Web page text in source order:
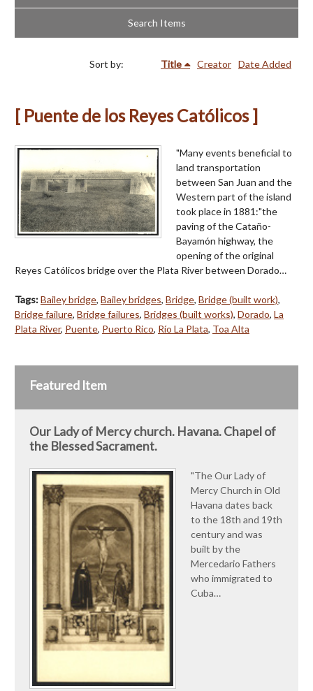
Search Items
Sort by: Title Creator Date Added
[ Puente de los Reyes Católicos ]
"Many events beneficial to
land transportation
between San Juan and the
Western part of the island
took place in 1881:"the
paving of the Cataño-
Bayamón highway, the
opening of the original
Reyes Católicos bridge over the Plata River between Dorado…
Tags:Bailey bridge, Bailey bridges, Bridge, Bridge (built work),
Bridge failure, Bridge failures, Bridges (built works), Dorado, La
Plata River, Puente, Puerto Rico, Río La Plata, Toa Alta
Featured Item
Our Lady of Mercy church. Havana. Chapel of
the Blessed Sacrament.
"The Our Lady of
Mercy Church in Old
Havana dates back
to the 18th and 19th
century and was
built by the
Mercedario Fathers
who immigrated to
Cuba…